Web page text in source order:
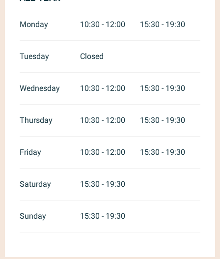
Monday 10:30 - 12:00 15:30 - 19:30
Tuesday Closed
Wednesday 10:30 - 12:00 15:30 - 19:30
Thursday 10:30 - 12:00 15:30 - 19:30
Friday 10:30 - 12:00 15:30 - 19:30
Saturday 15:30 - 19:30
Sunday 15:30 - 19:30